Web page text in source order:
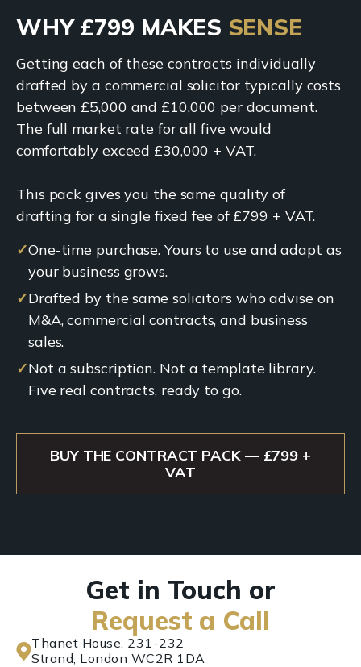
WHY £799 MAKES SENSE
Getting each of these contracts individually
drafted by a commercial solicitor typically costs
between £5,000 and £10,000 per document.
The full market rate for all five would
comfortably exceed £30,000 + VAT.
This pack gives you the same quality of
drafting for a single fixed fee of £799 + VAT.
✓One-time purchase. Yours to use and adapt as
your business grows.
✓Drafted by the same solicitors who advise on
M&A, commercial contracts, and business
sales.
✓Not a subscription. Not a template library.
Five real contracts, ready to go.
BUY THE CONTRACT PACK — £799 +
VAT
Get in Touch or
Request a Call
Thanet House, 231-232
Strand, London WC2R 1DA